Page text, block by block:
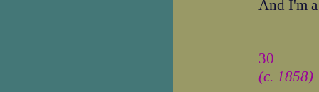
And I'm
30
(c. 1858)